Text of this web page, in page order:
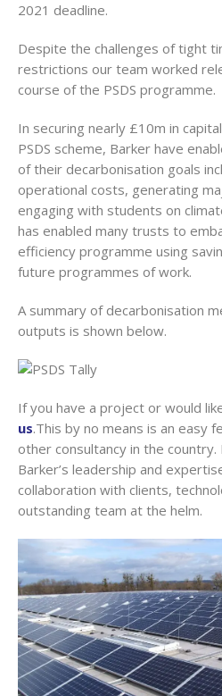
2021 deadline.
Despite the challenges of tight
restrictions our team worked
course of the PSDS programme.
In securing nearly £10m in
PSDS scheme, Barker have
of their decarbonisation goals
operational costs, generating
engaging with students on
has enabled many trusts to
efficiency programme using
future programmes of work.
A summary of decarbonisation
outputs is shown below.
If you have a project or would
us.This by no means is an easy
other consultancy in the
Barker’s leadership and
collaboration with clients,
outstanding team at the helm.